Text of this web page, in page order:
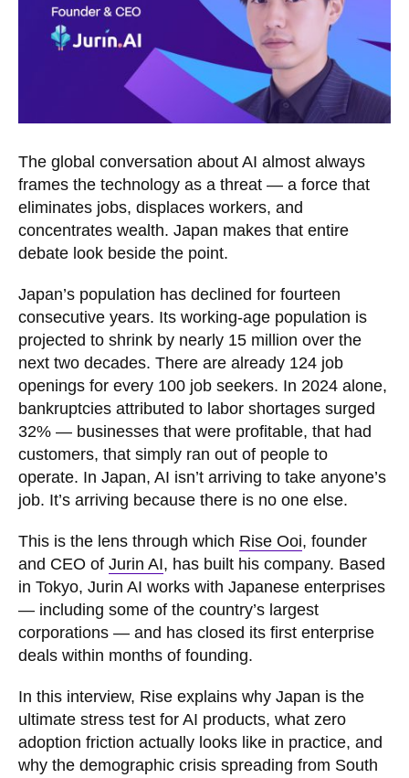
The global conversation about AI almost always
frames the technology as a threat — a force that
eliminates jobs, displaces workers, and
concentrates wealth. Japan makes that entire
debate look beside the point.
Japan’s population has declined for fourteen
consecutive years. Its working-age population is
projected to shrink by nearly 15 million over the
next two decades. There are already 124 job
openings for every 100 job seekers. In 2024 alone,
bankruptcies attributed to labor shortages surged
32% — businesses that were profitable, that had
customers, that simply ran out of people to
operate. In Japan, AI isn’t arriving to take anyone’s
job. It’s arriving because there is no one else.
This is the lens through which Rise Ooi, founder
and CEO of Jurin AI, has built his company. Based
in Tokyo, Jurin AI works with Japanese enterprises
— including some of the country’s largest
corporations — and has closed its first enterprise
deals within months of founding.
In this interview, Rise explains why Japan is the
ultimate stress test for AI products, what zero
adoption friction actually looks like in practice, and
why the demographic crisis spreading from South